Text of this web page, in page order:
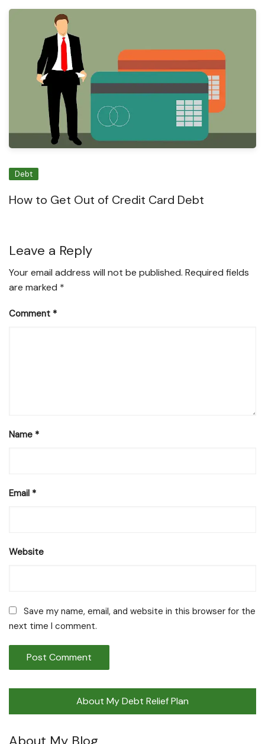
Debt
How to Get Out of Credit Card Debt
Leave a Reply
Your email address will not be published. Required fields
are marked *
Comment *
Name *
Email *
Website
Save my name, email, and website in this browser for the
next time I comment.
About My Debt Relief Plan